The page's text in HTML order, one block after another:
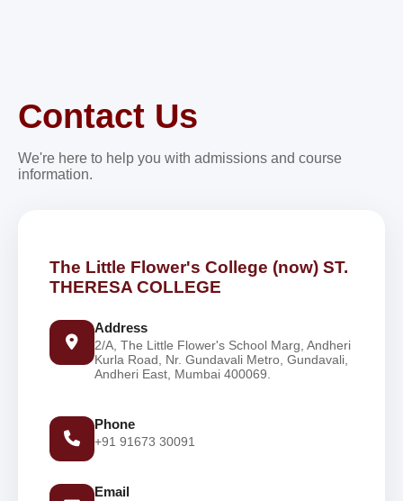
Contact Us
We're here to help you with admissions and course
information.
The Little Flower's College (now) ST.
THERESA COLLEGE
Address
2/A, The Little Flower's School Marg, Andheri
Kurla Road, Nr. Gundavali Metro, Gundavali,
Andheri East, Mumbai 400069.
Phone
+91 91673 30091
Email